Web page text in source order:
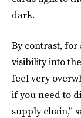
dark.
By contrast,
visibility into
feel very
if you need to
supply chain,”